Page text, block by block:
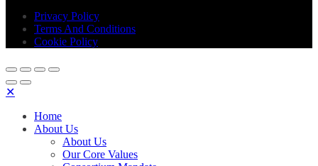
Privacy Policy
Terms And Conditions
Cookie Policy
✕
Home
About Us
About Us
Our Core Values